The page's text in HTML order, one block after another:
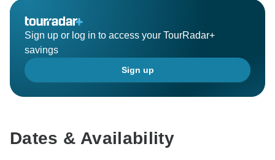
Sign up or log in to access your TourRadar+
savings
Sign up
Dates & Availability